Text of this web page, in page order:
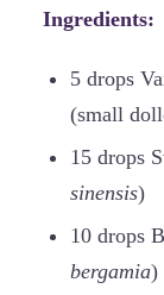
Ingredients:
5 drops
(small
15 drops
sinensis)
10 drops
bergamia)